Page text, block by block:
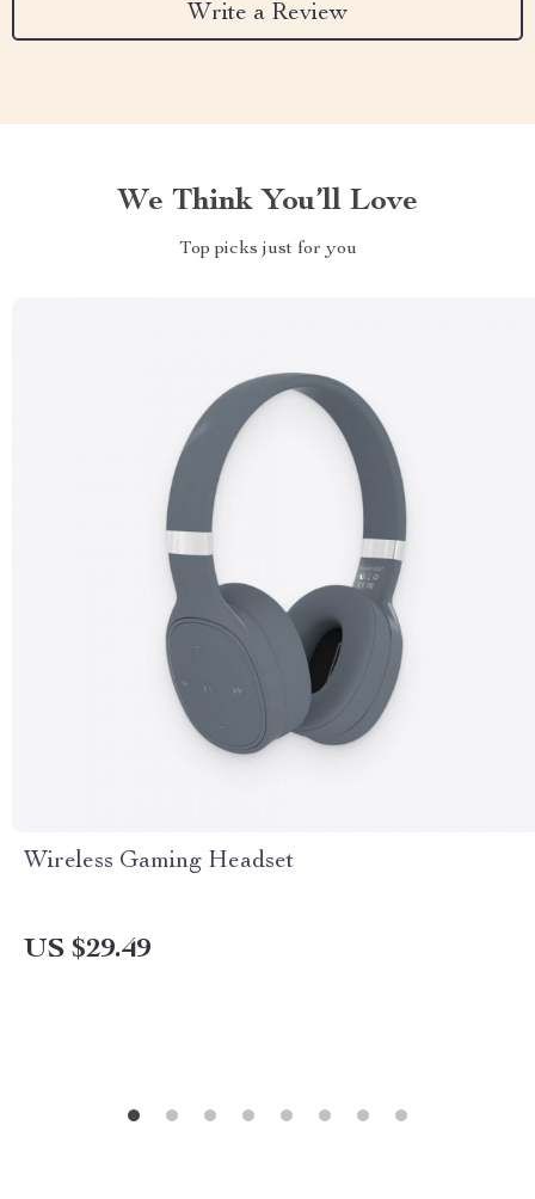
Write a Review
We Think You’ll Love
Top picks just for you
Wireless Gaming Headset
US $29.49